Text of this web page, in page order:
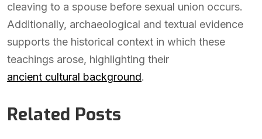
cleaving to a spouse before sexual union occurs.
Additionally, archaeological and textual evidence
supports the historical context in which these
teachings arose, highlighting their
ancient cultural background.
Related Posts